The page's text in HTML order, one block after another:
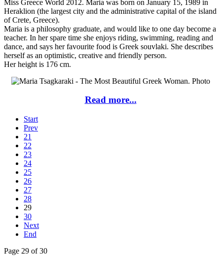
Miss Greece World 2012. Maria was born on January 15, 1989 in
Heraklion (the largest city and the administrative capital of the island
of Crete, Greece).
Maria is a philosophy graduate, and would like to one day become a
teacher. In her spare time she enjoys riding, swimming, reading and
dance, and says her favourite food is Greek souvlaki. She describes
herself as an optimistic, creative and friendly person.
Her height is 176 cm.
Read more...
Start
Prev
21
22
23
24
25
26
27
28
29
30
Next
End
Page 29 of 30